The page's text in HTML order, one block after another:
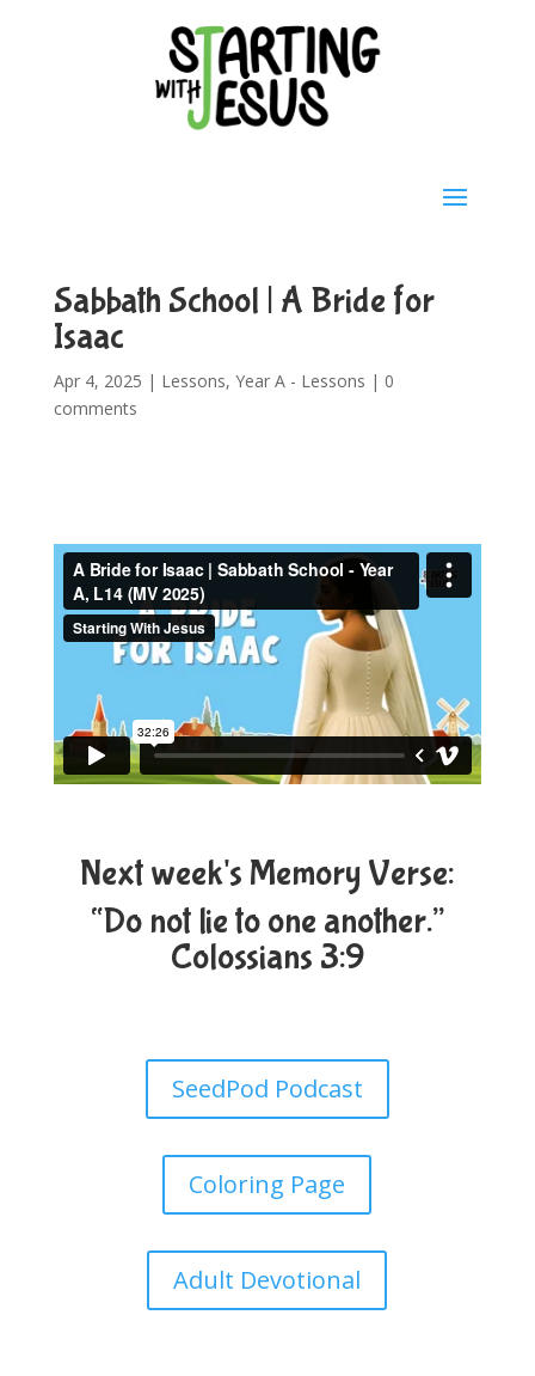
Sabbath School | A Bride for
Isaac
Apr 4, 2025 | Lessons, Year A - Lessons | 0
comments
Next week's Memory Verse:
“Do not lie to one another.”
Colossians 3:9
SeedPod Podcast
Coloring Page
Adult Devotional